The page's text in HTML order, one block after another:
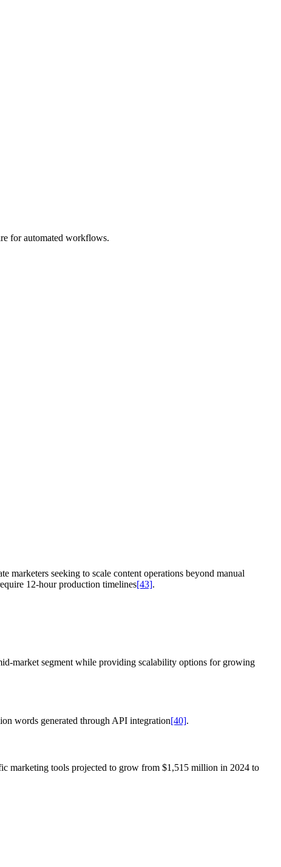
for automated workflows.
marketers seeking to scale content operations beyond manual
12-hour production timelines[43].
market segment while providing scalability options for growing
words generated through API integration[40].
marketing tools projected to grow from $1,515 million in 2024 to